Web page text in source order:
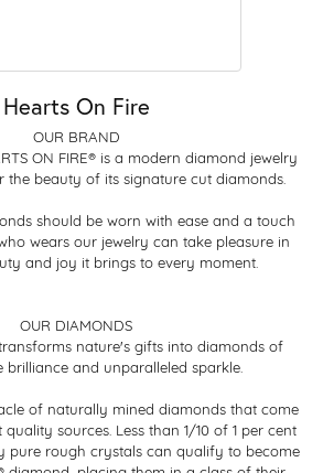
Hearts On Fire
OUR BRAND
ON FIRE® is a modern diamond jewelry
the beauty of its signature cut diamonds.
should be worn with ease and a touch
wears our jewelry can take pleasure in
and joy it brings to every moment.
OUR DIAMONDS
transforms nature's gifts into diamonds of
brilliance and unparalleled sparkle.
of naturally mined diamonds that come
sources. Less than 1/10 of 1 per cent
pure rough crystals can qualify to become